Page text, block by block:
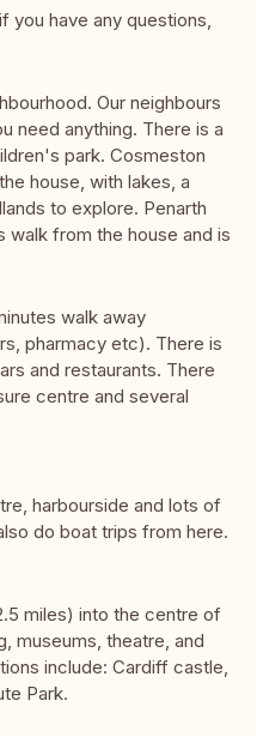
you have any questions,
Our neighbours
need anything. There is a
park. Cosmeston
house, with lakes, a
to explore. Penarth
walk from the house and is
walk away
pharmacy etc). There is
and restaurants. There
centre and several
harbourside and lots of
do boat trips from here.
miles) into the centre of
museums, theatre, and
include: Cardiff castle,
Park.